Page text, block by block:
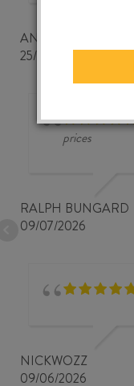
ANDREW CLANCEY
25/07/2026
prices
RALPH BUNGARD
09/07/2026
NICKWOZZ
09/06/2026